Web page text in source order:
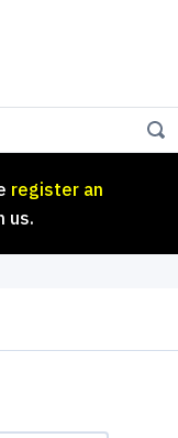
register an
us.